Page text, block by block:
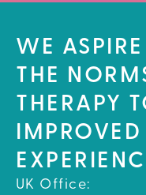
WE
THE
THERAPY
IMPROVED
UK Office: